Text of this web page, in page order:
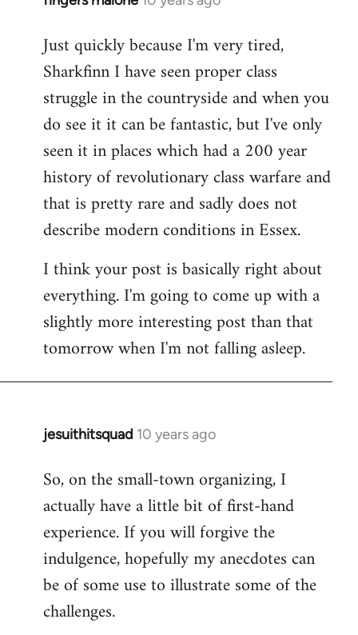
to
Welcome
libcom.org
Just quickly because I'm very tired,
Sharkfinn I have seen proper class
struggle in the countryside and when you
do see it it can be fantastic, but I've only
seen it in places which had a 200 year
history of revolutionary class warfare and
that is pretty rare and sadly does not
describe modern conditions in Essex.
I think your post is basically right about
everything. I'm going to come up with a
slightly more interesting post than that
tomorrow when I'm not falling asleep.
jesuithitsquad 10 years ago
In
to
Welcome
libcom.org
So, on the small-town organizing, I
actually have a little bit of first-hand
experience. If you will forgive the
indulgence, hopefully my anecdotes can
be of some use to illustrate some of the
challenges.